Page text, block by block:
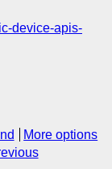
device-apis-
More options